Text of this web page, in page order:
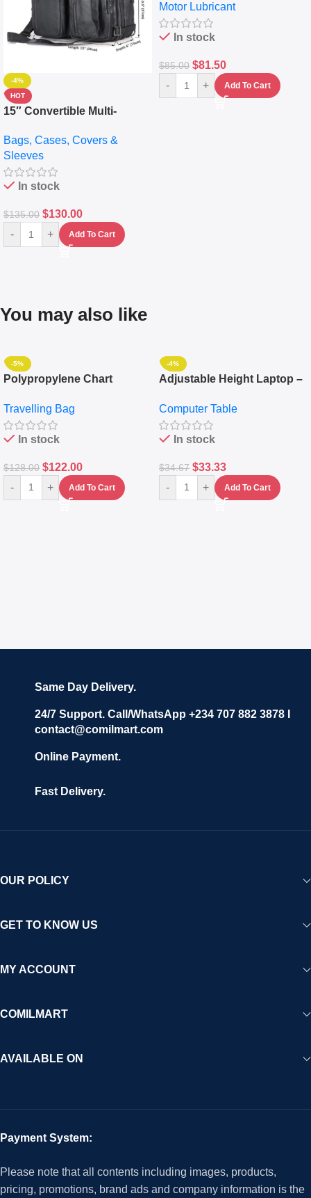
-4%
HOT
15″ Convertible Multi-
Messenger Laptop Bag
Bags, Cases, Covers &
Sleeves
In stock
$135.00 $130.00
- + Add To Cart
10,000+ Miles Protection
(5L)
Motor Lubricant
In stock
$85.00 $81.50
- + Add To Cart
You may also like
-5%
Polypropylene Chart
Set Of 4 – White
Travelling Bag
In stock
$128.00 $122.00
- + Add To Cart
-4%
Adjustable Height Laptop –
Keyboard Drawer
Computer Table
In stock
$34.67 $33.33
- + Add To Cart
Same Day Delivery.
24/7 Support. Call/WhatsApp +234 707 882 3878 I
contact@comilmart.com
Online Payment.
Fast Delivery.
OUR POLICY
GET TO KNOW US
MY ACCOUNT
COMILMART
AVAILABLE ON
Payment System:
Please note that all contents including images, products,
pricing, promotions, brand ads and company information is the